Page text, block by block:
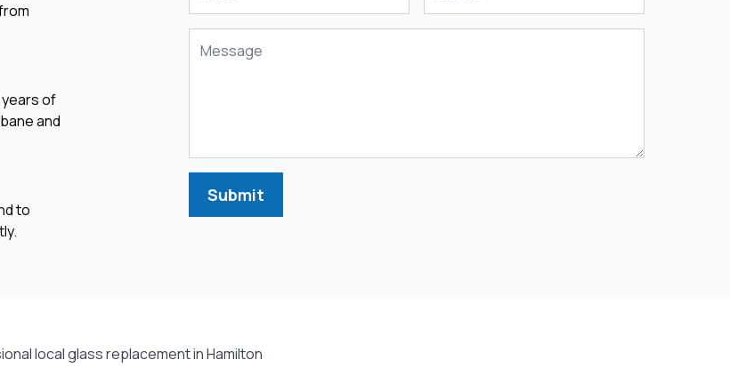
years of
and
to
Submit
local glass replacement in Hamilton